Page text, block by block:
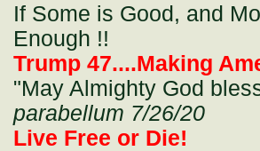
If Some is Good, and
Enough !!
Trump 47....Making
"May Almighty God
parabellum 7/26/20
Live Free or Die!